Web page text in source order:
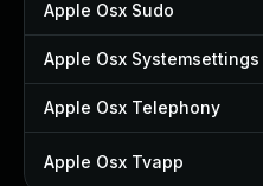
Apple Osx Sudo
Apple Osx Systemsettings
Apple Osx Telephony
Apple Osx Tvapp